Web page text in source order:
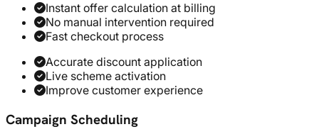
Instant offer calculation at billing
No manual intervention required
Fast checkout process
Accurate discount application
Live scheme activation
Improve customer experience
Campaign Scheduling